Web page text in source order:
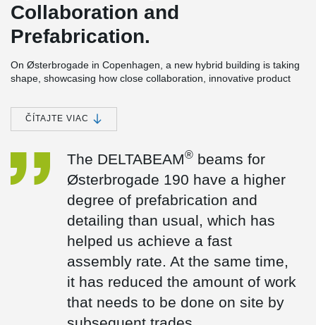
Collaboration and
Prefabrication.
On Østerbrogade in Copenhagen, a new hybrid building is taking
shape, showcasing how close collaboration, innovative product
challenges of building on a tight urban site.
The six-storey project includes 20 student apartments and a café,
within a compact footprint.
The collaboration
“Peikko’s solutions align perfectly with the CREE concept,
supporting our ambition to build smarter and faster,” says
Frederik Spanning, Managing Director of CREE Denmark. “For
Østerbrogade 190, the DELTABEAM
beams were designed with
a higher level of prefabrication and detailing than usual, enabling
a fast installation process. At the same time, this significantly
Our solutions
ČÍTAJTE VIAC
The DELTABEAM® beams for
Østerbrogade 190 have a higher
degree of prefabrication and
detailing than usual, which has
helped us achieve a fast
assembly rate. At the same time,
it has reduced the amount of work
that needs to be done on site by